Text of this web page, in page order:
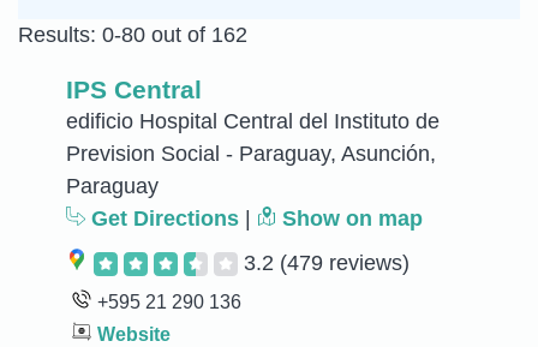
Results: 0-80 out of 162
IPS Central
edificio Hospital Central del Instituto de
Prevision Social - Paraguay, Asunción,
Paraguay
Get Directions
Show on map
3.2 (479 reviews)
+595 21 290 136
Website